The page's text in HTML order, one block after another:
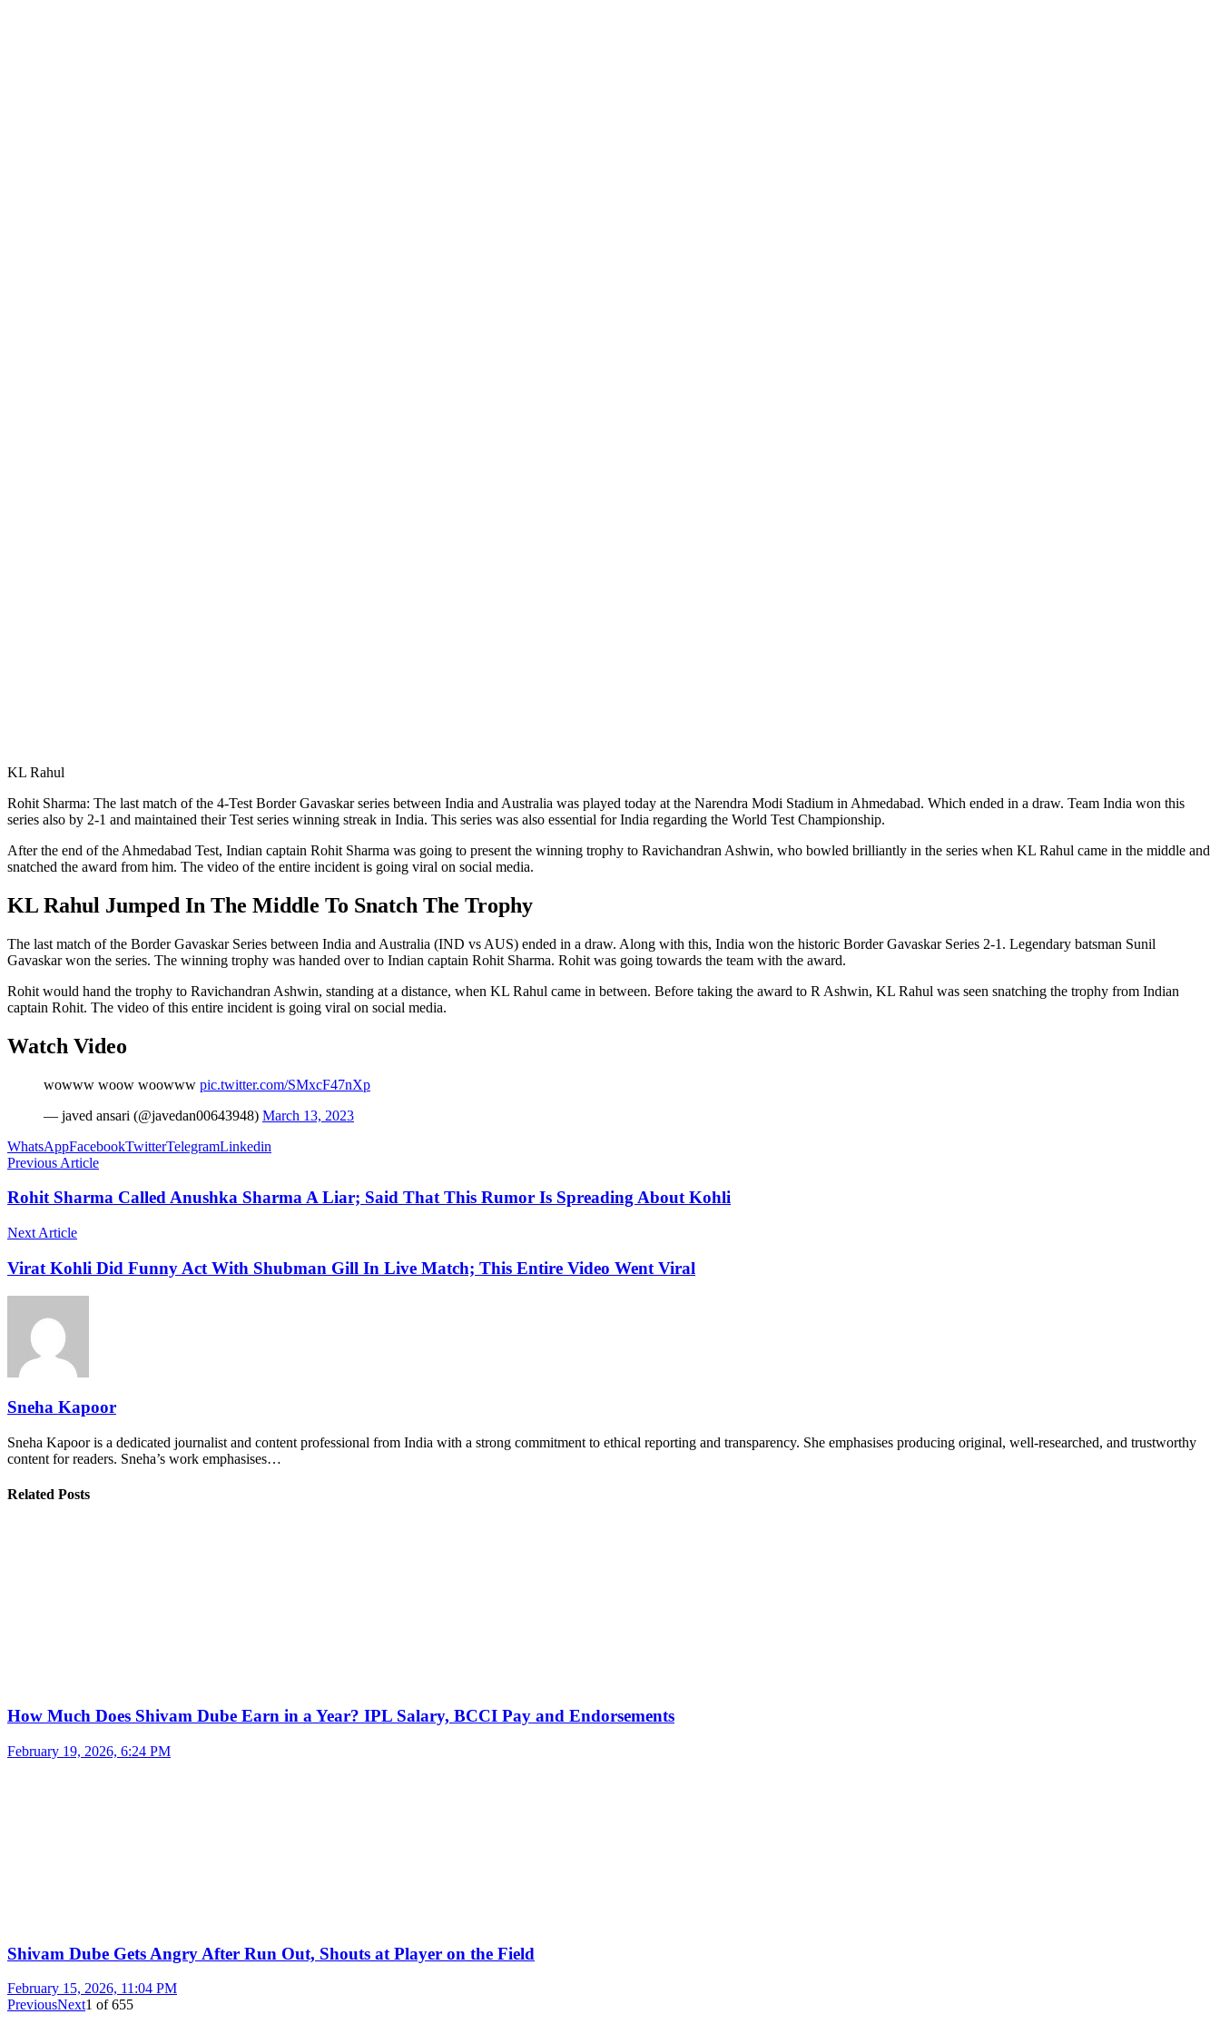
KL Rahul
Rohit Sharma: The last match of the 4-Test Border Gavaskar series between India and Australia was played today at the Narendra Modi Stadium in Ahmedabad. Which ended in a draw. Team India won this
series also by 2-1 and maintained their Test series winning streak in India. This series was also essential for India regarding the World Test Championship.
After the end of the Ahmedabad Test, Indian captain Rohit Sharma was going to present the winning trophy to Ravichandran Ashwin, who bowled brilliantly in the series when KL Rahul came in the middle and
snatched the award from him. The video of the entire incident is going viral on social media.
KL Rahul Jumped In The Middle To Snatch The Trophy
The last match of the Border Gavaskar Series between India and Australia (IND vs AUS) ended in a draw. Along with this, India won the historic Border Gavaskar Series 2-1. Legendary batsman Sunil
Gavaskar won the series. The winning trophy was handed over to Indian captain Rohit Sharma. Rohit was going towards the team with the award.
Rohit would hand the trophy to Ravichandran Ashwin, standing at a distance, when KL Rahul came in between. Before taking the award to R Ashwin, KL Rahul was seen snatching the trophy from Indian
captain Rohit. The video of this entire incident is going viral on social media.
Watch Video
wowww woow woowww pic.twitter.com/SMxcF47nXp
— javed ansari (@javedan00643948) March 13, 2023
WhatsAppFacebookTwitterTelegramLinkedin
Previous Article
Rohit Sharma Called Anushka Sharma A Liar; Said That This Rumor Is Spreading About Kohli
Next Article
Virat Kohli Did Funny Act With Shubman Gill In Live Match; This Entire Video Went Viral
Sneha Kapoor
Sneha Kapoor is a dedicated journalist and content professional from India with a strong commitment to ethical reporting and transparency. She emphasises producing original, well-researched, and trustworthy
content for readers. Sneha’s work emphasises…
Related Posts
How Much Does Shivam Dube Earn in a Year? IPL Salary, BCCI Pay and Endorsements
February 19, 2026, 6:24 PM
Shivam Dube Gets Angry After Run Out, Shouts at Player on the Field
February 15, 2026, 11:04 PM
PreviousNext1 of655